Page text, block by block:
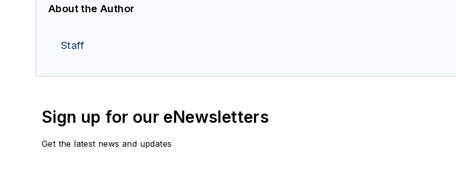
About the Author
Staff
Sign up for our eNewsletters
Get the latest news and updates